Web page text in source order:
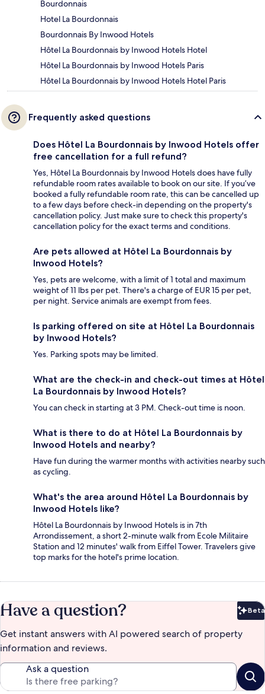
Bourdonnais
Hotel La Bourdonnais
Bourdonnais By Inwood Hotels
Hôtel La Bourdonnais by Inwood Hotels Hotel
Hôtel La Bourdonnais by Inwood Hotels Paris
Hôtel La Bourdonnais by Inwood Hotels Hotel Paris
Frequently asked questions
Does Hôtel La Bourdonnais by Inwood Hotels offer
free cancellation for a full refund?
Yes, Hôtel La Bourdonnais by Inwood Hotels does have fully
refundable room rates available to book on our site. If you’ve
booked a fully refundable room rate, this can be cancelled up
to a few days before check-in depending on the property's
cancellation policy. Just make sure to check this property's
cancellation policy for the exact terms and conditions.
Are pets allowed at Hôtel La Bourdonnais by
Inwood Hotels?
Yes, pets are welcome, with a limit of 1 total and maximum
weight of 11 lbs per pet. There's a charge of EUR 15 per pet,
per night. Service animals are exempt from fees.
Is parking offered on site at Hôtel La Bourdonnais
by Inwood Hotels?
Yes. Parking spots may be limited.
What are the check-in and check-out times at Hôtel
La Bourdonnais by Inwood Hotels?
You can check in starting at 3 PM. Check-out time is noon.
What is there to do at Hôtel La Bourdonnais by
Inwood Hotels and nearby?
Have fun during the warmer months with activities nearby such
as cycling.
What's the area around Hôtel La Bourdonnais by
Inwood Hotels like?
Hôtel La Bourdonnais by Inwood Hotels is in 7th
Arrondissement, a short 2-minute walk from Ecole Militaire
Station and 12 minutes' walk from Eiffel Tower. Travelers give
top marks for the hotel's prime location.
Have a question? Beta
Get instant answers with AI powered search of property
information and reviews.
Ask a question